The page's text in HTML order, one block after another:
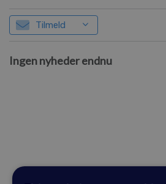
Tilmeld
Ingen nyheder endnu